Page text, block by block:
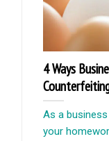
4 Ways
As a business
your